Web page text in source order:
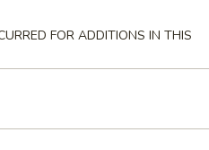
FOR ADDITIONS IN THIS